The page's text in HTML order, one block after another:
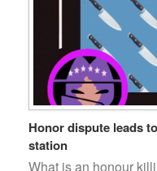
Honor dispute leads
station
What is an honour